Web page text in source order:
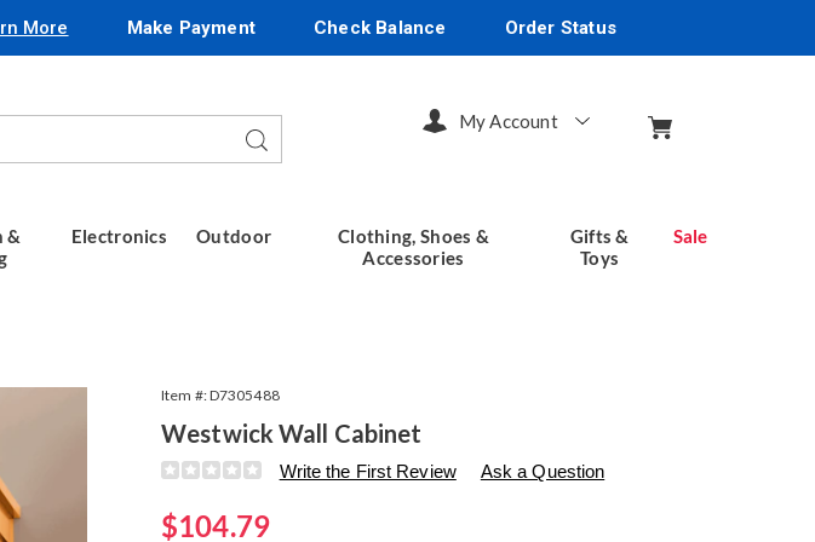
More Make Payment Check Balance Order Status
Search
&
Electronics Outdoor
Clothing, Shoes &
Accessories
Gifts &
Toys
Sale
My Account
Item #:D7305488
Westwick Wall Cabinet
Details
https://www.seventhavenue.com/p/westwick-
cabinet-
089808.html
Write the First Review Ask a Question
Sale
$104.79